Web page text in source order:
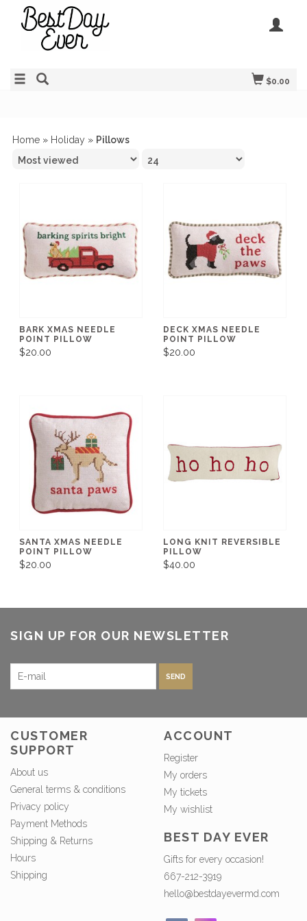
$0.00
Home » Holiday » Pillows
BARK XMAS NEEDLE
POINT PILLOW
$20.00
DECK XMAS NEEDLE
POINT PILLOW
$20.00
SANTA XMAS NEEDLE
POINT PILLOW
$20.00
LONG KNIT REVERSIBLE
PILLOW
$40.00
SIGN UP FOR OUR NEWSLETTER
SEND
CUSTOMER
SUPPORT
About us
General terms & conditions
Privacy policy
Payment Methods
Shipping & Returns
Hours
Shipping
ACCOUNT
Register
My orders
My tickets
My wishlist
BEST DAY EVER
Gifts for every occasion!
667-212-3919
hello@bestdayevermd.com